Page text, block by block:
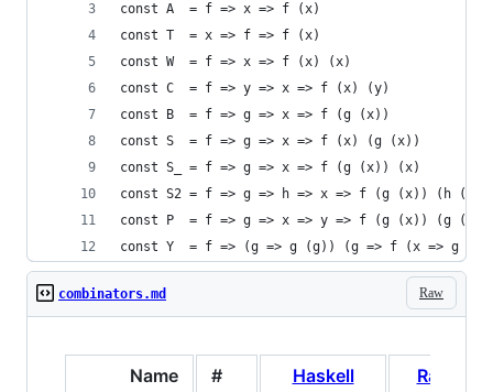
const A  = f => x => f (x)
const T  = x => f => f (x)
const W  = f => x => f (x) (x)
const C  = f => y => x => f (x) (y)
const B  = f => g => x => f (g (x))
const S  = f => g => x => f (x) (g (x))
const S_ = f => g => x => f (g (x)) (x)
const S2 = f => g => h => x => f (g (x)) (h (x))
const P  = f => g => x => y => f (g (x)) (g (y))
const Y  = f => (g => g (g)) (g => f (x => g
Raw
combinators.md
Name # Haskell
Ramda